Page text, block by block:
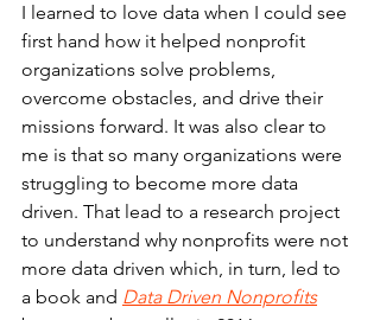
I learned to love data when I could see
first hand how it helped nonprofit
organizations solve problems,
overcome obstacles, and drive their
missions forward. It was also clear to
me is that so many organizations were
struggling to become more data
driven. That lead to a research project
to understand why nonprofits were not
more data driven which, in turn, led to
a book and Data Driven Nonprofits